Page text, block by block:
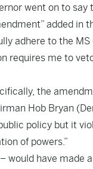
went on to say
added in
adhere to the
requires me to
the
Hob Bryan
policy but it
of powers.”
would have made